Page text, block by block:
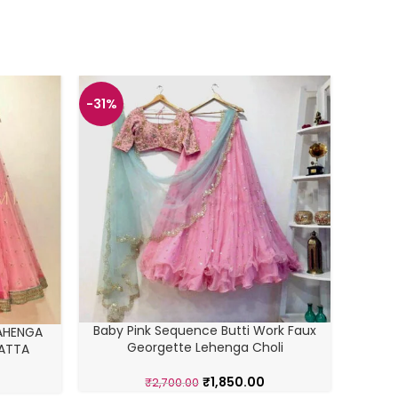
-31%
Baby Pink Sequence Butti Work Faux
Georgette Lehenga Choli
₹2,700.00 ₹1,850.00